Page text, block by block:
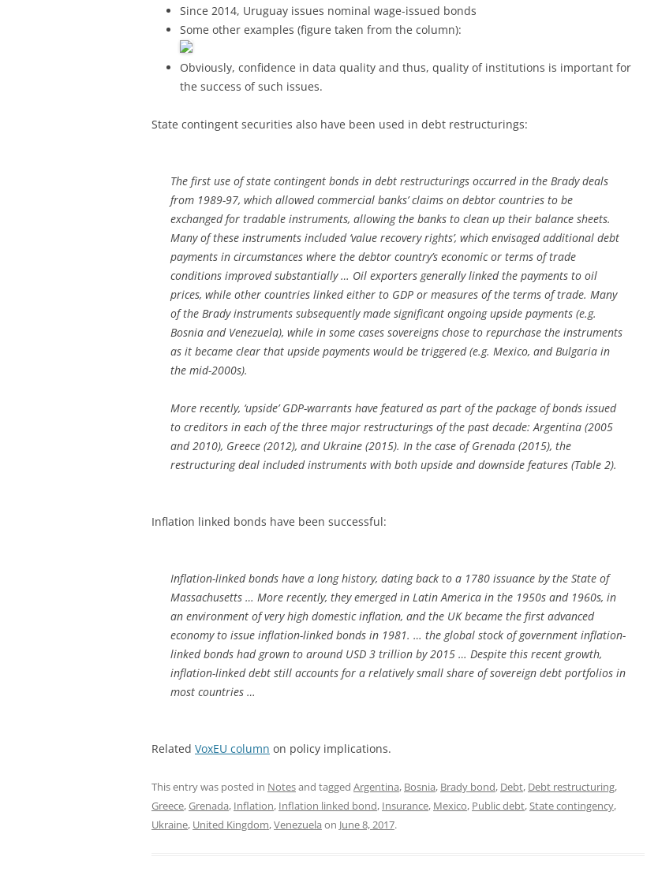
Since 2014, Uruguay issues nominal wage-issued bonds
Some other examples (figure taken from the column):
Obviously, confidence in data quality and thus, quality of institutions is important for
the success of such issues.
State contingent securities also have been used in debt restructurings:
The first use of state contingent bonds in debt restructurings occurred in the Brady deals
from 1989-97, which allowed commercial banks’ claims on debtor countries to be
exchanged for tradable instruments, allowing the banks to clean up their balance sheets.
Many of these instruments included ‘value recovery rights’, which envisaged additional debt
payments in circumstances where the debtor country’s economic or terms of trade
conditions improved substantially … Oil exporters generally linked the payments to oil
prices, while other countries linked either to GDP or measures of the terms of trade. Many
of the Brady instruments subsequently made significant ongoing upside payments (e.g.
Bosnia and Venezuela), while in some cases sovereigns chose to repurchase the instruments
as it became clear that upside payments would be triggered (e.g. Mexico, and Bulgaria in
the mid-2000s).
More recently, ‘upside’ GDP-warrants have featured as part of the package of bonds issued
to creditors in each of the three major restructurings of the past decade: Argentina (2005
and 2010), Greece (2012), and Ukraine (2015). In the case of Grenada (2015), the
restructuring deal included instruments with both upside and downside features (Table 2).
Inflation linked bonds have been successful:
Inflation-linked bonds have a long history, dating back to a 1780 issuance by the State of
Massachusetts … More recently, they emerged in Latin America in the 1950s and 1960s, in
an environment of very high domestic inflation, and the UK became the first advanced
economy to issue inflation-linked bonds in 1981. … the global stock of government inflation-
linked bonds had grown to around USD 3 trillion by 2015 … Despite this recent growth,
inflation-linked debt still accounts for a relatively small share of sovereign debt portfolios in
most countries …
Related VoxEU column on policy implications.
This entry was posted in Notesand tagged Argentina, Bosnia, Brady bond, Debt, Debt restructuring,
Greece,Grenada, Inflation, Inflation linked bond, Insurance, Mexico, Public debt,State contingency,
Ukraine, United Kingdom,Venezuela on June 8, 2017.